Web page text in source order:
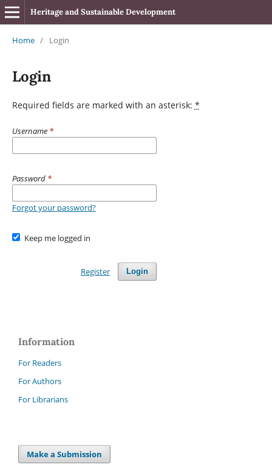
Heritage and Sustainable Development
Home / Login
Login
Required fields are marked with an asterisk: *
Username *
Password *
Forgot your password?
Keep me logged in
Login
Register
Information
For Readers
For Authors
For Librarians
Make a Submission